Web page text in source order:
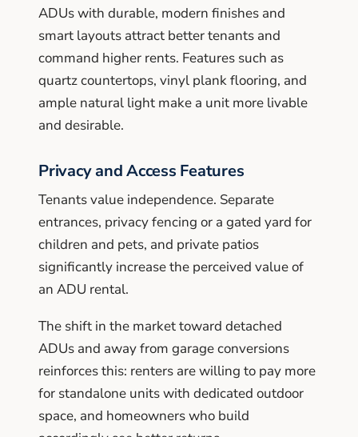
ADUs with durable, modern finishes and
smart layouts attract better tenants and
command higher rents. Features such as
quartz countertops, vinyl plank flooring, and
ample natural light make a unit more livable
and desirable.
Privacy and Access Features
Tenants value independence. Separate
entrances, privacy fencing or a gated yard for
children and pets, and private patios
significantly increase the perceived value of
an ADU rental.
The shift in the market toward detached
ADUs and away from garage conversions
reinforces this: renters are willing to pay more
for standalone units with dedicated outdoor
space, and homeowners who build